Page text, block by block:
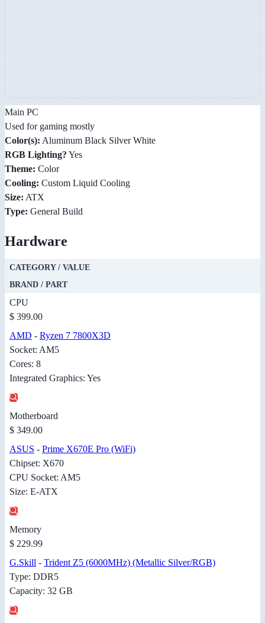
Main PC
Used for gaming mostly
Color(s): Aluminum Black Silver White
RGB Lighting? Yes
Theme: Color
Cooling: Custom Liquid Cooling
Size: ATX
Type: General Build
Hardware
CATEGORY / VALUE
BRAND / PART
CPU
$ 399.00
AMD - Ryzen 7 7800X3D
Socket: AM5
Cores: 8
Integrated Graphics: Yes
Motherboard
$ 349.00
ASUS - Prime X670E Pro (WiFi)
Chipset: X670
CPU Socket: AM5
Size: E-ATX
Memory
$ 229.99
G.Skill - Trident Z5 (6000MHz) (Metallic Silver/RGB)
Type: DDR5
Capacity: 32 GB